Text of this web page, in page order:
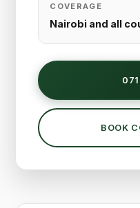
COVERAGE
Nairobi and all
BOOK